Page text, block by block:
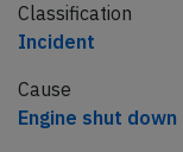
Classification
Incident
Cause
Engine shut